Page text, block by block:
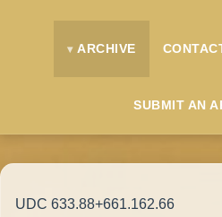
ARCHIVE
SUBMIT AN
UDC 633.88+661.162.66